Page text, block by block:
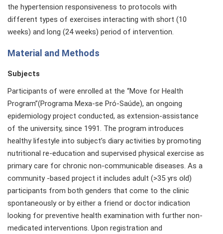
the hypertension responsiveness to protocols with
different types of exercises interacting with short (10
weeks) and long (24 weeks) period of intervention.
Material and Methods
Subjects
Participants of were enrolled at the “Move for Health
Program”(Programa Mexa-se Pró-Saúde), an ongoing
epidemiology project conducted, as extension-assistance
of the university, since 1991. The program introduces
healthy lifestyle into subject’s diary activities by promoting
nutritional re-education and supervised physical exercise as
primary care for chronic non-communicable diseases. As a
community -based project it includes adult (>35 yrs old)
participants from both genders that come to the clinic
spontaneously or by either a friend or doctor indication
looking for preventive health examination with further non-
medicated interventions. Upon registration and